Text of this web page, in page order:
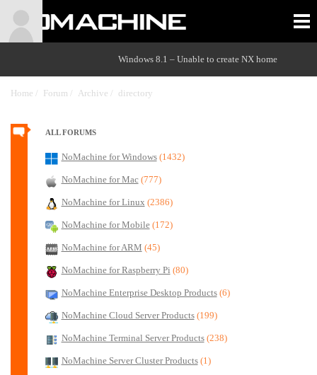
Home / Forum / Archive /
Windows 8.1 – Unable to create NX home
directory
ALL FORUMS
NoMachine for Windows (1432)
NoMachine for Mac (777)
NoMachine for Linux (2386)
NoMachine for Mobile (172)
NoMachine for ARM (45)
NoMachine for Raspberry Pi (80)
NoMachine Enterprise Desktop Products (6)
NoMachine Cloud Server Products (199)
NoMachine Terminal Server Products (238)
NoMachine Server Cluster Products (1)